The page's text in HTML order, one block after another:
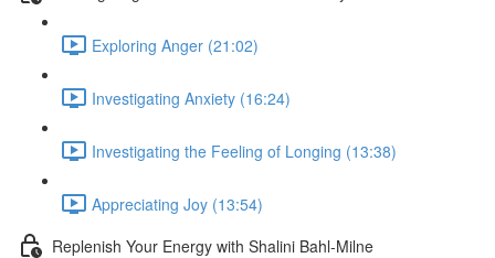
Exploring Anger (21:02)
Investigating Anxiety (16:24)
Investigating the Feeling of Longing (13:38)
Appreciating Joy (13:54)
Replenish Your Energy with Shalini Bahl-Milne